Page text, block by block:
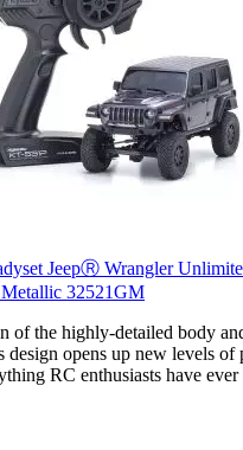
JeepⓇ Wrangler
32521GM
of the highly-detailed body
design opens up new levels of
RC enthusiasts have ever